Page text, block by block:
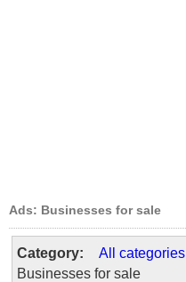
Ads: Businesses for sale
Category: All categories
Businesses for sale